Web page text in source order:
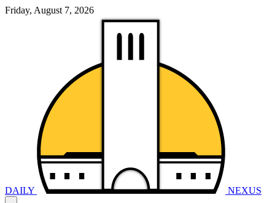
Friday, August 7, 2026
DAILY NEXUS